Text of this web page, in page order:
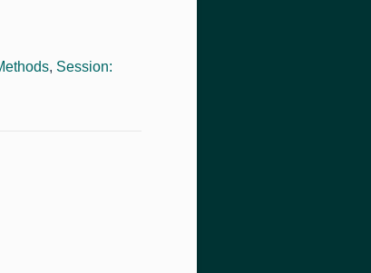
, Session: